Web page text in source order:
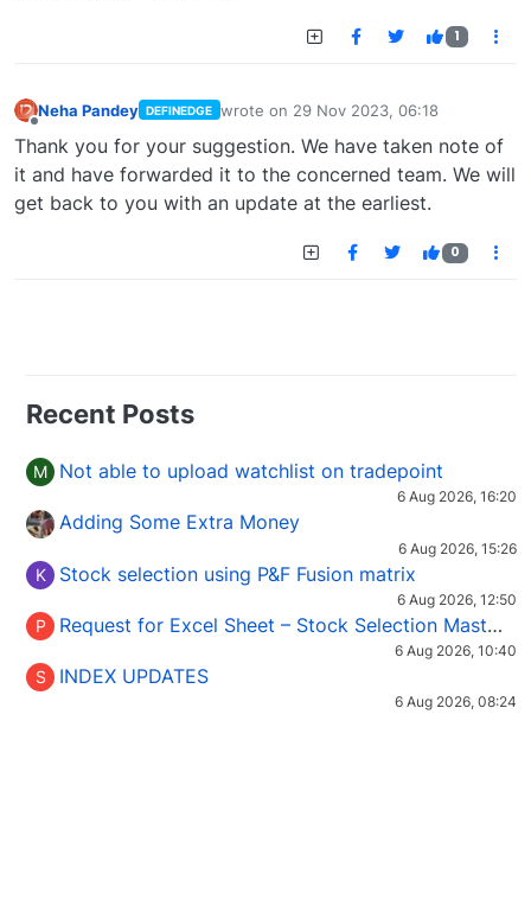
1
Neha Pandey DEFINEDGE wrote on 29 Nov 2023, 06:18
last edited by
Thank you for your suggestion. We have taken note of
it and have forwarded it to the concerned team. We will
get back to you with an update at the earliest.
0
Recent Posts
M Not able to upload watchlist on tradepoint
6 Aug 2026, 16:20
Adding Some Extra Money
6 Aug 2026, 15:26
K Stock selection using P&F Fusion matrix
6 Aug 2026, 12:50
P Request for Excel Sheet – Stock Selection Masterclass (Podcast 16)
6 Aug 2026, 10:40
S INDEX UPDATES
6 Aug 2026, 08:24